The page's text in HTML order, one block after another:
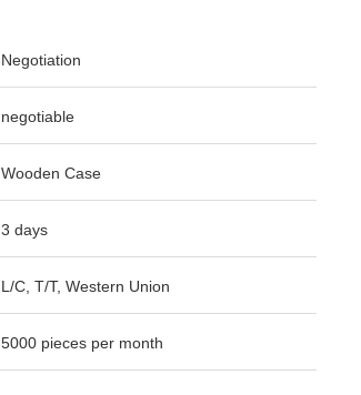
Negotiation
negotiable
Wooden Case
3 days
L/C, T/T, Western Union
5000 pieces per month